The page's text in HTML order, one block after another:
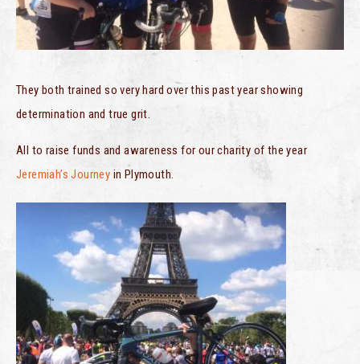
They both trained so very hard over this past year showing
determination and true grit.
All to raise funds and awareness for our charity of the year
Jeremiah’s Journey in Plymouth.